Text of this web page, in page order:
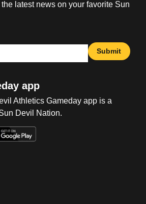
latest news on your favorite Sun
Submit
app
Athletics Gameday app is a
Devil Nation.